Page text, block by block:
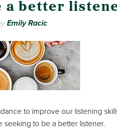
a better
Emily Racic
to improve our listening
seeking to be a better listener.